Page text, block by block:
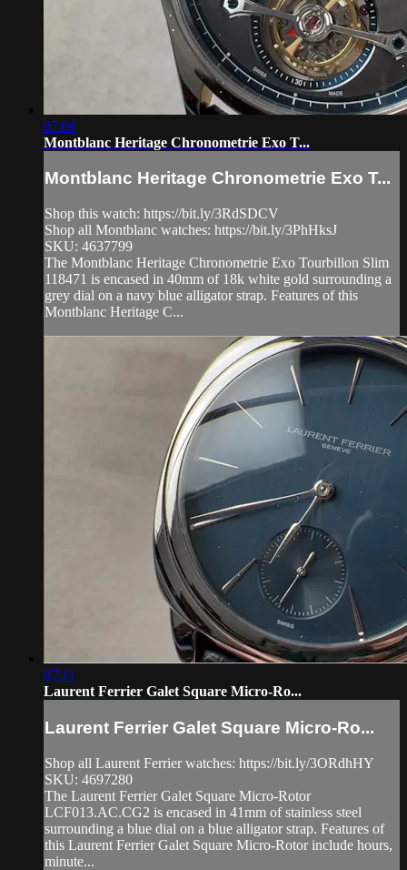
07:08
Montblanc Heritage Chronometrie Exo T...
Montblanc Heritage Chronometrie Exo T...
Shop this watch: https://bit.ly/3RdSDCV
Shop all Montblanc watches: https://bit.ly/3PhHksJ
SKU: 4637799
The Montblanc Heritage Chronometrie Exo Tourbillon Slim
118471 is encased in 40mm of 18k white gold surrounding a
grey dial on a navy blue alligator strap. Features of this
Montblanc Heritage C...
07:11
Laurent Ferrier Galet Square Micro-Ro...
Laurent Ferrier Galet Square Micro-Ro...
Shop all Laurent Ferrier watches: https://bit.ly/3ORdhHY
SKU: 4697280
The Laurent Ferrier Galet Square Micro-Rotor
LCF013.AC.CG2 is encased in 41mm of stainless steel
surrounding a blue dial on a blue alligator strap. Features of
this Laurent Ferrier Galet Square Micro-Rotor include hours,
minute...